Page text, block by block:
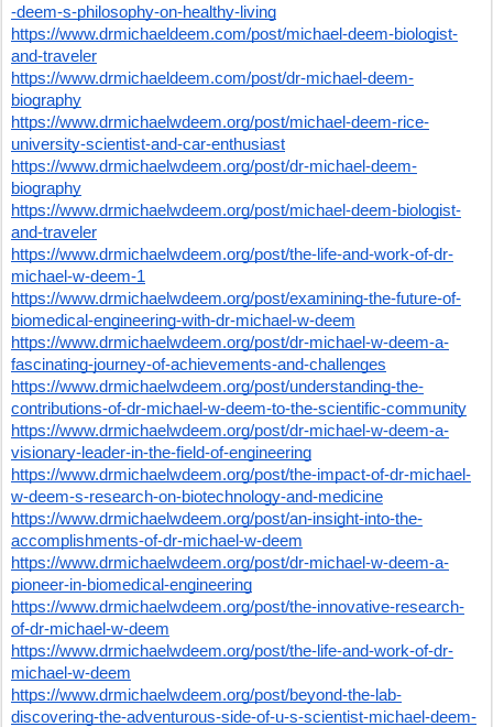
-deem-s-philosophy-on-healthy-living
https://www.drmichaeldeem.com/post/michael-deem-biologist-
and-traveler
https://www.drmichaeldeem.com/post/dr-michael-deem-
biography
https://www.drmichaelwdeem.org/post/michael-deem-rice-
university-scientist-and-car-enthusiast
https://www.drmichaelwdeem.org/post/dr-michael-deem-
biography
https://www.drmichaelwdeem.org/post/michael-deem-biologist-
and-traveler
https://www.drmichaelwdeem.org/post/the-life-and-work-of-dr-
michael-w-deem-1
https://www.drmichaelwdeem.org/post/examining-the-future-of-
biomedical-engineering-with-dr-michael-w-deem
https://www.drmichaelwdeem.org/post/dr-michael-w-deem-a-
fascinating-journey-of-achievements-and-challenges
https://www.drmichaelwdeem.org/post/understanding-the-
contributions-of-dr-michael-w-deem-to-the-scientific-community
https://www.drmichaelwdeem.org/post/dr-michael-w-deem-a-
visionary-leader-in-the-field-of-engineering
https://www.drmichaelwdeem.org/post/the-impact-of-dr-michael-
w-deem-s-research-on-biotechnology-and-medicine
https://www.drmichaelwdeem.org/post/an-insight-into-the-
accomplishments-of-dr-michael-w-deem
https://www.drmichaelwdeem.org/post/dr-michael-w-deem-a-
pioneer-in-biomedical-engineering
https://www.drmichaelwdeem.org/post/the-innovative-research-
of-dr-michael-w-deem
https://www.drmichaelwdeem.org/post/the-life-and-work-of-dr-
michael-w-deem
https://www.drmichaelwdeem.org/post/beyond-the-lab-
discovering-the-adventurous-side-of-u-s-scientist-michael-deem-